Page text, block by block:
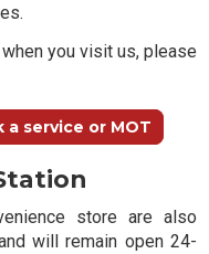
you visit us, please
a service or MOT
store are also
will remain open 24-